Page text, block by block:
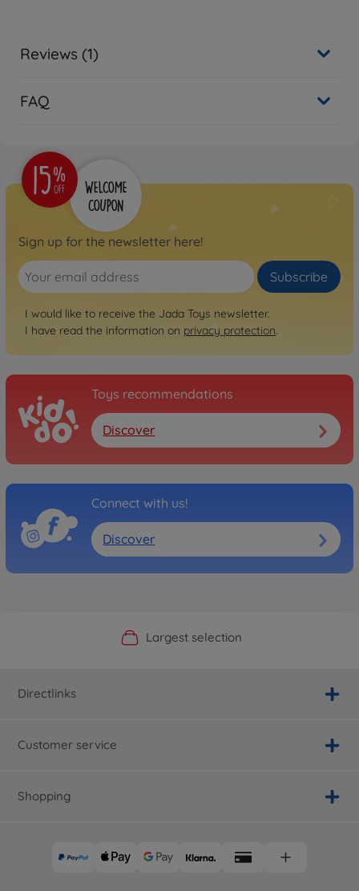
Reviews (1)
FAQ
Sign up for the newsletter here!
Subscribe
I would like to receive the Jada Toys newsletter.
I have read the information on privacy protection.
Toys recommendations
Discover
Connect with us!
Discover
Official Manufacturer Shop
Largest selection
Personal service
Fast delivery
Directlinks
Customer service
Shopping